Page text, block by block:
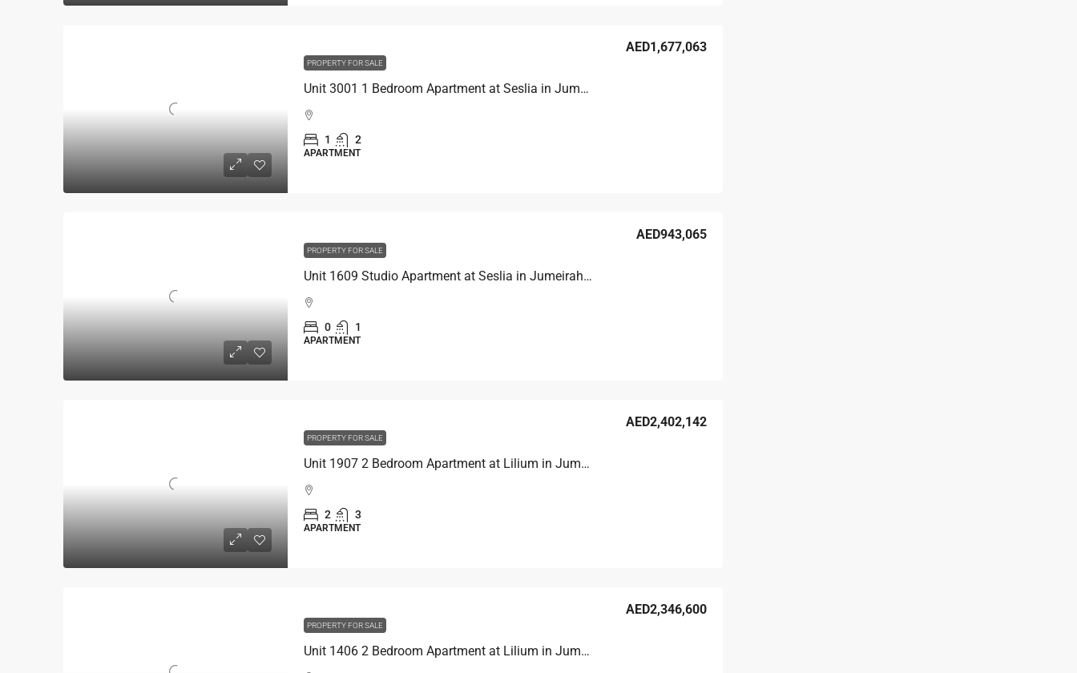
PROPERTY FOR SALE
Unit 3001 1 Bedroom Apartment at Seslia in Jumeirah Village Triangle, UAE
AED1,677,063
1 2
APARTMENT
PROPERTY FOR SALE
Unit 1609 Studio Apartment at Seslia in Jumeirah Village Triangle, UAE
AED943,065
0 1
APARTMENT
PROPERTY FOR SALE
Unit 1907 2 Bedroom Apartment at Lilium in Jumeirah Village Triangle, UAE
AED2,402,142
2 3
APARTMENT
PROPERTY FOR SALE
Unit 1406 2 Bedroom Apartment at Lilium in Jumeirah Village Triangle, UAE
AED2,346,600